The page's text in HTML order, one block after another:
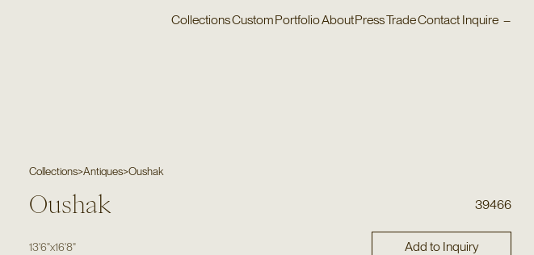
CollectionsCustomPortfolioAboutPressTradeContact Inquire –
Collections>Antiques>Oushak
Oushak 39466
13'6"x16'8" Add to Inquiry